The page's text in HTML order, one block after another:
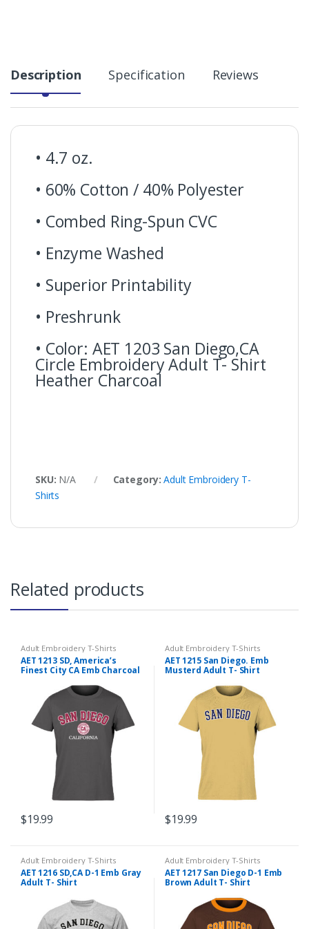
Description Specification Reviews
• 4.7 oz.
• 60% Cotton / 40% Polyester
• Combed Ring-Spun CVC
• Enzyme Washed
• Superior Printability
• Preshrunk
• Color: AET 1203 San Diego,CA
Circle Embroidery Adult T- Shirt
Heather Charcoal
SKU: N/A Category:Adult Embroidery T-
Shirts
Related products
Adult Embroidery T-Shirts
AET 1213 SD, America’s
Finest City CA Emb Charcoal
$19.99
Adult Embroidery T-Shirts
AET 1215 San Diego. Emb
Musterd Adult T- Shirt
$19.99
Adult Embroidery T-Shirts
AET 1216 SD,CA D-1 Emb Gray
Adult T- Shirt
Adult Embroidery T-Shirts
AET 1217 San Diego D-1 Emb
Brown Adult T- Shirt